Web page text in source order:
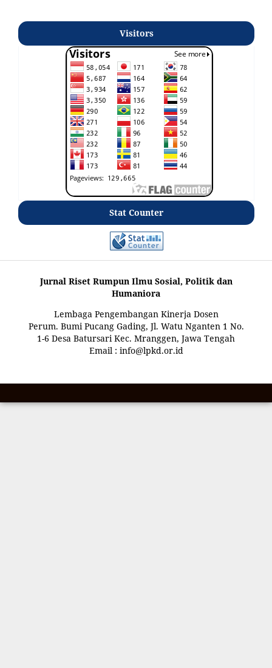
Visitors
Stat Counter
Jurnal Riset Rumpun Ilmu Sosial, Politik dan
Humaniora
Lembaga Pengembangan Kinerja Dosen
Perum. Bumi Pucang Gading, Jl. Watu Nganten 1 No.
1-6 Desa Batursari Kec. Mranggen, Jawa Tengah
Email : info@lpkd.or.id